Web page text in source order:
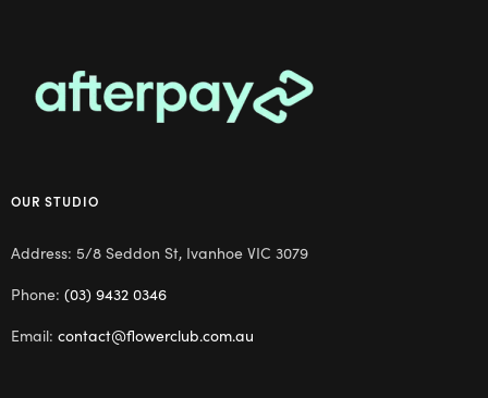
OUR STUDIO
Address: 5/8 Seddon St, Ivanhoe VIC 3079
Phone: (03) 9432 0346
Email: contact@flowerclub.com.au